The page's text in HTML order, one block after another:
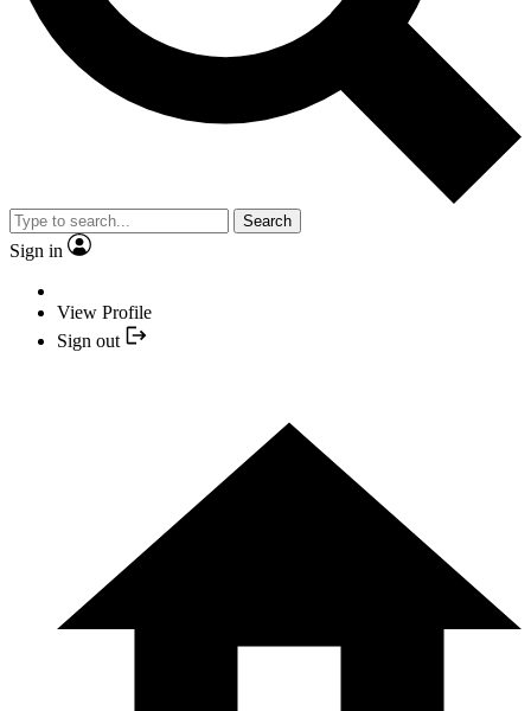
Search
Sign in
View Profile
Sign out